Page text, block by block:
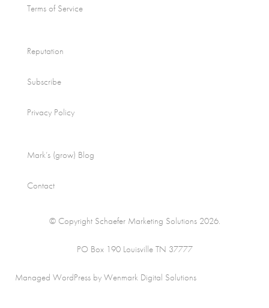
Terms of Service
Reputation
Subscribe
Privacy Policy
Mark’s (grow) Blog
Contact
© Copyright Schaefer Marketing Solutions 2026.
PO Box 190 Louisville TN 37777
Managed WordPress by Wenmark Digital Solutions